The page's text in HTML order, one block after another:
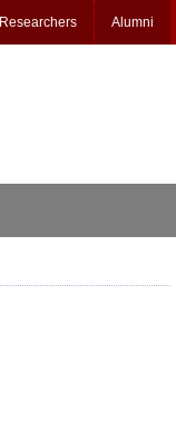
Researchers Alumni